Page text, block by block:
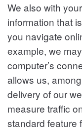
We also with
information that
you navigate
example, we
computer’s
allows us,
delivery of our
measure traffic
standard feature